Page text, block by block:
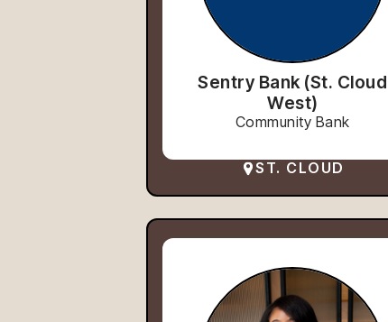
Sentry Bank (St. Cloud
West)
Community Bank
ST. CLOUD